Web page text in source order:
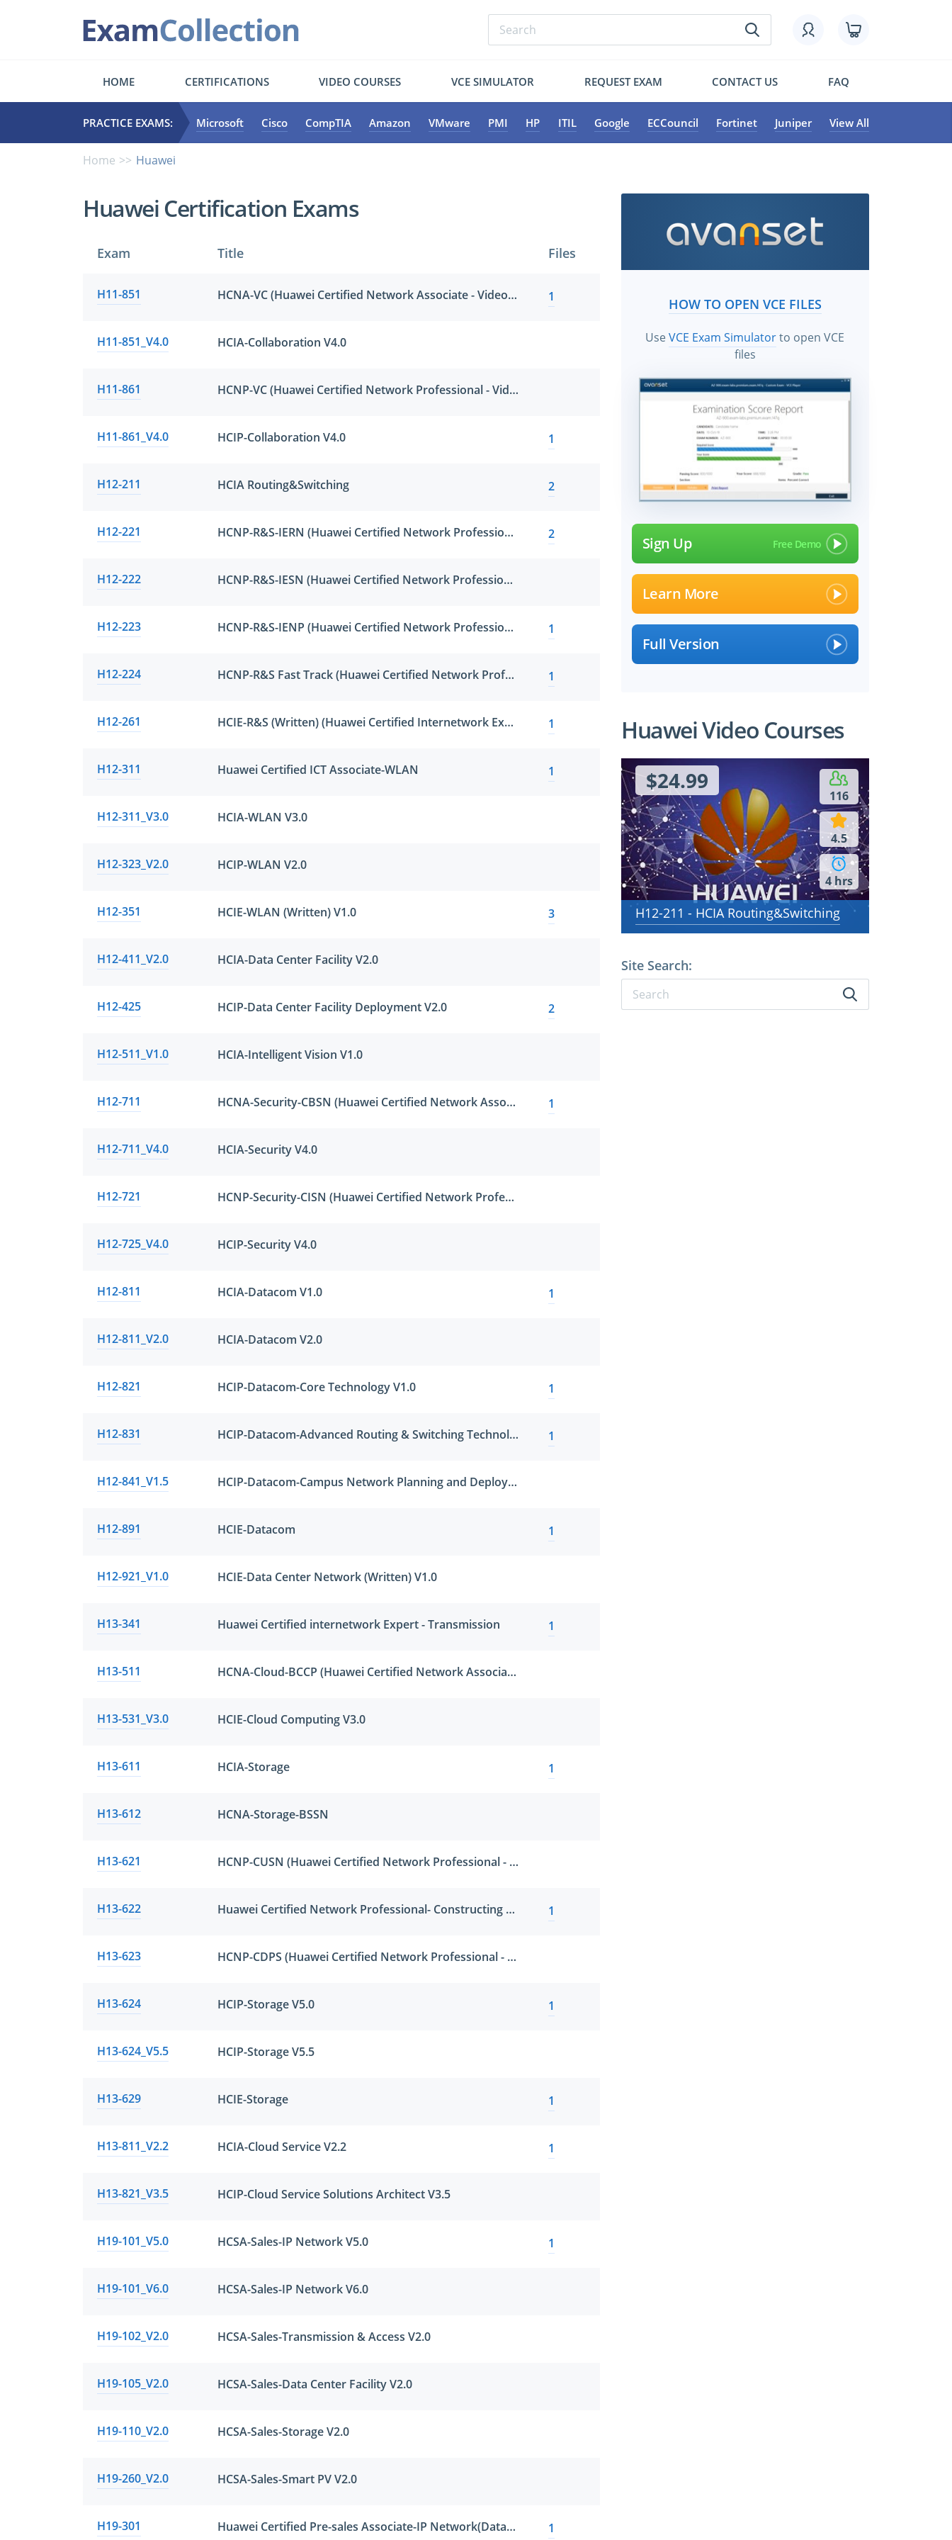
HOME CERTIFICATIONS VIDEO COURSES VCE SIMULATOR REQUEST EXAM CONTACT US FAQ
PRACTICE EXAMS: Microsoft Cisco CompTIA Amazon VMware PMI HP ITIL Google ECCouncil Fortinet Juniper View All
Home Huawei
Huawei Certification Exams
Exam Title Files
H11-851 HCNA-VC (Huawei Certified Network Associate - Video Conference) 1
H11-851_V4.0 HCIA-Collaboration V4.0
H11-861 HCNP-VC (Huawei Certified Network Professional - Video Conference)
H11-861_V4.0 HCIP-Collaboration V4.0 1
H12-211 HCIA Routing&Switching 2
H12-221 HCNP-R&S-IERN (Huawei Certified Network Professional-Implementing Enterprise Routing Network) 2
H12-222 HCNP-R&S-IESN (Huawei Certified Network Professional-Implementing Enterprise Switching Network)
H12-223 HCNP-R&S-IENP (Huawei Certified Network Professional-Improving Enterprise Network Performance) 1
H12-224 HCNP-R&S Fast Track (Huawei Certified Network Professional - Routing & Switching Fast Track) 1
H12-261 HCIE-R&S (Written) (Huawei Certified Internetwork Expert-Routing & Switching) 1
H12-311 Huawei Certified ICT Associate-WLAN 1
H12-311_V3.0 HCIA-WLAN V3.0
H12-323_V2.0 HCIP-WLAN V2.0
H12-351 HCIE-WLAN (Written) V1.0 3
H12-411_V2.0 HCIA-Data Center Facility V2.0
H12-425 HCIP-Data Center Facility Deployment V2.0 2
H12-511_V1.0 HCIA-Intelligent Vision V1.0
H12-711 HCNA-Security-CBSN (Huawei Certified Network Associate - Constructing Basic Security Network) 1
H12-711_V4.0 HCIA-Security V4.0
H12-721 HCNP-Security-CISN (Huawei Certified Network Professional - Constructing Infrastructure of Security Network)
H12-725_V4.0 HCIP-Security V4.0
H12-811 HCIA-Datacom V1.0 1
H12-811_V2.0 HCIA-Datacom V2.0
H12-821 HCIP-Datacom-Core Technology V1.0 1
H12-831 HCIP-Datacom-Advanced Routing & Switching Technology 1
H12-841_V1.5 HCIP-Datacom-Campus Network Planning and Deployment V1.5
H12-891 HCIE-Datacom 1
H12-921_V1.0 HCIE-Data Center Network (Written) V1.0
H13-341 Huawei Certified internetwork Expert - Transmission 1
H13-511 HCNA-Cloud-BCCP (Huawei Certified Network Associate-Building Cloud Computing Platform)
H13-531_V3.0 HCIE-Cloud Computing V3.0
H13-611 HCIA-Storage 1
H13-612 HCNA-Storage-BSSN
H13-621 HCNP-CUSN (Huawei Certified Network Professional - Constructing Unifying Storage Network)
H13-622 Huawei Certified Network Professional- Constructing Big Data Solution 1
H13-623 HCNP-CDPS (Huawei Certified Network Professional - Constructing Data Protection System)
H13-624 HCIP-Storage V5.0 1
H13-624_V5.5 HCIP-Storage V5.5
H13-629 HCIE-Storage 1
H13-811_V2.2 HCIA-Cloud Service V2.2 1
H13-821_V3.5 HCIP-Cloud Service Solutions Architect V3.5
H19-101_V5.0 HCSA-Sales-IP Network V5.0 1
H19-101_V6.0 HCSA-Sales-IP Network V6.0
H19-102_V2.0 HCSA-Sales-Transmission & Access V2.0
H19-105_V2.0 HCSA-Sales-Data Center Facility V2.0
H19-110_V2.0 HCSA-Sales-Storage V2.0
H19-260_V2.0 HCSA-Sales-Smart PV V2.0
H19-301 Huawei Certified Pre-sales Associate-IP Network(Datacom)-ENU 1
HOW TO OPEN VCE FILES
UseVCE Exam Simulatorto open VCE
files
Sign Up
Learn More
Full Version
Huawei Video Courses
116
4.5
4 hrs
$24.99
H12-211 - HCIA Routing&Switching
Site Search: